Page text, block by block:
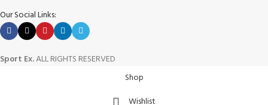
Our Social Links:
Sport Ex.ALL RIGHTS RESERVED
Shop
Wishlist